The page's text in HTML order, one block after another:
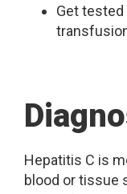
Get
Hepatitis C is
blood or tissue